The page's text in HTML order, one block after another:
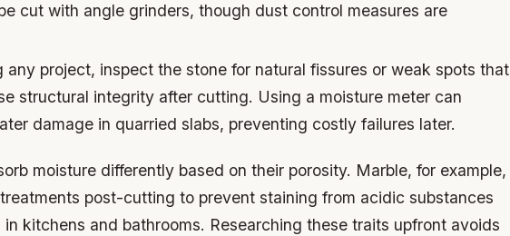
cut with angle grinders, though dust control measures are
any project, inspect the stone for natural fissures or weak spots that
structural integrity after cutting. Using a moisture meter can
damage in quarried slabs, preventing costly failures later.
moisture differently based on their porosity. Marble, for example,
post-cutting to prevent staining from acidic substances
in kitchens and bathrooms. Researching these traits upfront avoids